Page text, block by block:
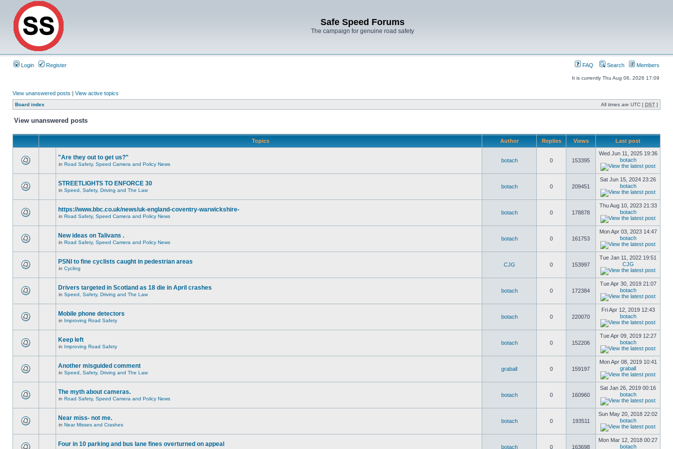
Safe Speed Forums
The campaign for genuine road safety
Login Register FAQ Search Members
It is currently Thu Aug 06, 2026 17:09
View unanswered posts | View active topics
Board index All times are UTC [ DST ]
View unanswered posts
Topics Author Replies Views Last post
"Are they out to get us?"
in Road Safety, Speed Camera and Policy News
botach 0 153395
Wed Jun 11, 2025 19:36
botach
STREETLIGHTS TO ENFORCE 30
in Speed, Safety, Driving and The Law
botach 0 209451
Sat Jun 15, 2024 23:26
botach
https://www.bbc.co.uk/news/uk-england-coventry-warwickshire-
in Road Safety, Speed Camera and Policy News
botach 0 178878
Thu Aug 10, 2023 21:33
botach
New ideas on Talivans .
in Road Safety, Speed Camera and Policy News
botach 0 161753
Mon Apr 03, 2023 14:47
botach
PSNI to fine cyclists caught in pedestrian areas
in Cycling
CJG 0 153997
Tue Jan 11, 2022 19:51
CJG
Drivers targeted in Scotland as 18 die in April crashes
in Speed, Safety, Driving and The Law
botach 0 172384
Tue Apr 30, 2019 21:07
botach
Mobile phone detectors
in Improving Road Safety
botach 0 220070
Fri Apr 12, 2019 12:43
botach
Keep left
in Improving Road Safety
botach 0 152206
Tue Apr 09, 2019 12:27
botach
Another misguided comment
in Speed, Safety, Driving and The Law
graball 0 159197
Mon Apr 08, 2019 10:41
graball
The myth about cameras.
in Road Safety, Speed Camera and Policy News
botach 0 160960
Sat Jan 26, 2019 00:16
botach
Near miss- not me.
in Near Misses and Crashes
botach 0 193511
Sun May 20, 2018 22:02
botach
Four in 10 parking and bus lane fines overturned on appeal botach 0 163698
Mon Mar 12, 2018 00:27
botach